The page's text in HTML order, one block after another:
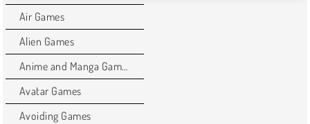
Air Games
Alien Games
Anime and Manga Games
Avatar Games
Avoiding Games